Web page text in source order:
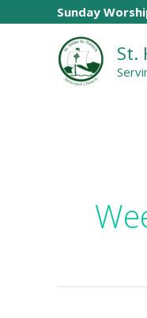
Sunday
St.